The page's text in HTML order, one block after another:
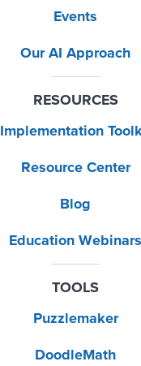
Events
Our AI Approach
RESOURCES
Implementation
Resource Center
Blog
Education Webinars
TOOLS
Puzzlemaker
DoodleMath